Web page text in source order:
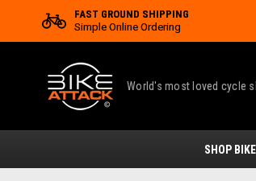
FAST GROUND SHIPPING
Simple Online Ordering
World's most loved cycle
SHOP